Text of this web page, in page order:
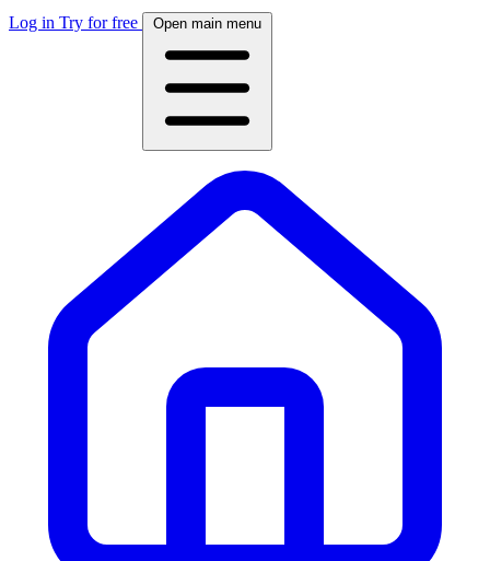
Log in Try for free Open main menu